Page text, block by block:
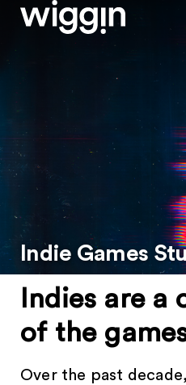
Indie Games
Indies are
of the
Over the past